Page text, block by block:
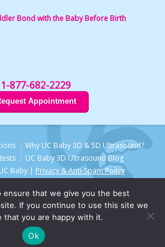
Bond with the Baby Before Birth
1-877-682-2229
Appointment
Why UC Baby 3D & 5D Ultrasound?
UC Baby 3D Ultrasound Blog
Baby | Privacy & Anti-Spam Policy
ensure that we give you the best
If you continue to use this site we
that you are happy with it.
Ok